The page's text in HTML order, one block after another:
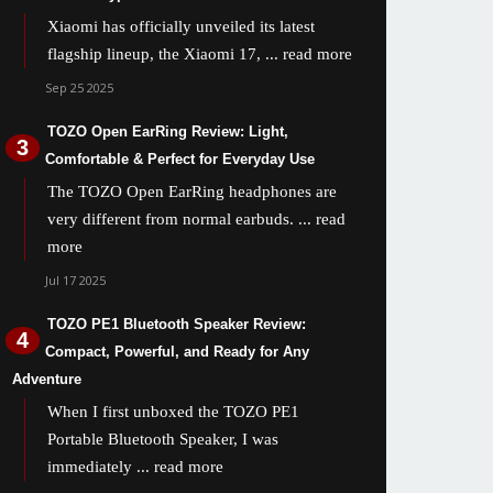
Xiaomi has officially unveiled its latest
flagship lineup, the Xiaomi 17, ... read more
Sep 25 2025
TOZO Open EarRing Review: Light,
Comfortable & Perfect for Everyday Use
The TOZO Open EarRing headphones are
very different from normal earbuds. ... read
more
Jul 17 2025
TOZO PE1 Bluetooth Speaker Review:
Compact, Powerful, and Ready for Any
Adventure
When I first unboxed the TOZO PE1
Portable Bluetooth Speaker, I was
immediately ... read more